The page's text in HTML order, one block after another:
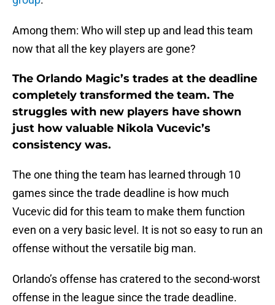
Among them: Who will step up and lead this team
now that all the key players are gone?
The Orlando Magic’s trades at the deadline
completely transformed the team. The
struggles with new players have shown
just how valuable Nikola Vucevic’s
consistency was.
The one thing the team has learned through 10
games since the trade deadline is how much
Vucevic did for this team to make them function
even on a very basic level. It is not so easy to run an
offense without the versatile big man.
Orlando’s offense has cratered to the second-worst
offense in the league since the trade deadline.